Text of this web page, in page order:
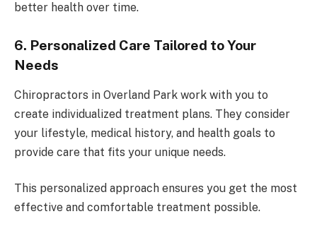
better health over time.
6. Personalized Care Tailored to Your
Needs
Chiropractors in Overland Park work with you to
create individualized treatment plans. They consider
your lifestyle, medical history, and health goals to
provide care that fits your unique needs.
This personalized approach ensures you get the most
effective and comfortable treatment possible.